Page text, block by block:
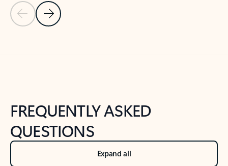
Previous Slide
Next Slide
FREQUENTLY ASKED
QUESTIONS
Expand all